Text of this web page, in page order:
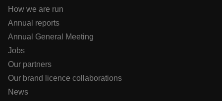
How we are run
Annual reports
Annual General Meeting
Jobs
Our partners
Our brand licence collaborations
News